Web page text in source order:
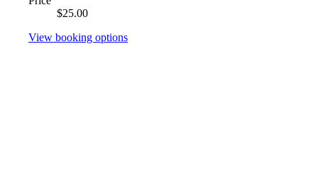
$25.00
View booking options